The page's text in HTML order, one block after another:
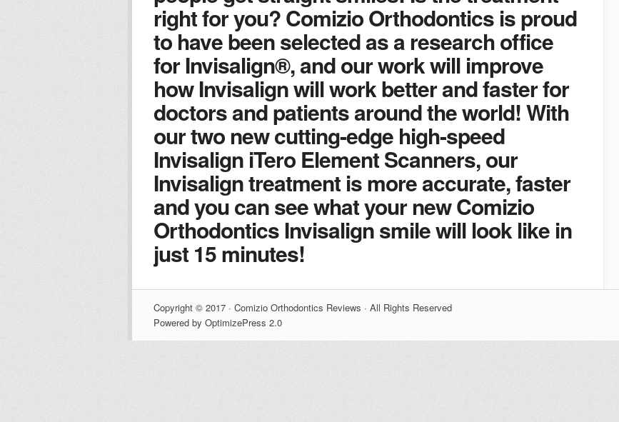
right for you? Comizio Orthodontics is proud
to have been selected as a research office
for Invisalign®, and our work will improve
how Invisalign will work better and faster for
doctors and patients around the world! With
our two new cutting-edge high-speed
Invisalign iTero Element Scanners, our
Invisalign treatment is more accurate, faster
and you can see what your new Comizio
Orthodontics Invisalign smile will look like in
just 15 minutes!
Copyright © 2017 · Comizio Orthodontics Reviews · All Rights Reserved
Powered by OptimizePress 2.0